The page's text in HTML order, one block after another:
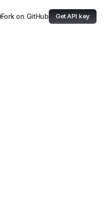
Fork on GitHub Get API key